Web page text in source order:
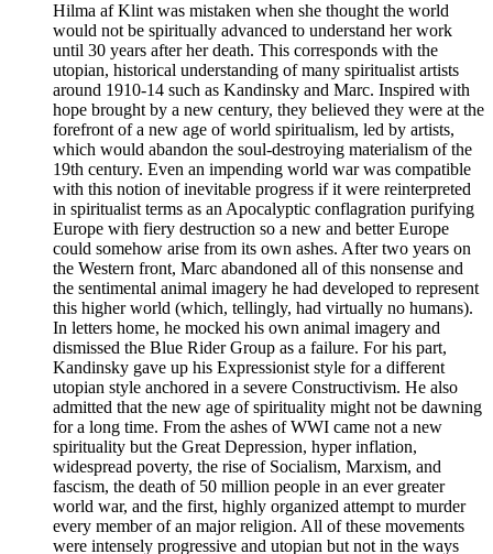
Hilma af Klint was mistaken when she thought the world
would not be spiritually advanced to understand her work
until 30 years after her death. This corresponds with the
utopian, historical understanding of many spiritualist artists
around 1910-14 such as Kandinsky and Marc. Inspired with
hope brought by a new century, they believed they were at the
forefront of a new age of world spiritualism, led by artists,
which would abandon the soul-destroying materialism of the
19th century. Even an impending world war was compatible
with this notion of inevitable progress if it were reinterpreted
in spiritualist terms as an Apocalyptic conflagration purifying
Europe with fiery destruction so a new and better Europe
could somehow arise from its own ashes. After two years on
the Western front, Marc abandoned all of this nonsense and
the sentimental animal imagery he had developed to represent
this higher world (which, tellingly, had virtually no humans).
In letters home, he mocked his own animal imagery and
dismissed the Blue Rider Group as a failure. For his part,
Kandinsky gave up his Expressionist style for a different
utopian style anchored in a severe Constructivism. He also
admitted that the new age of spirituality might not be dawning
for a long time. From the ashes of WWI came not a new
spirituality but the Great Depression, hyper inflation,
widespread poverty, the rise of Socialism, Marxism, and
fascism, the death of 50 million people in an ever greater
world war, and the first, highly organized attempt to murder
every member of an major religion. All of these movements
were intensely progressive and utopian but not in the ways